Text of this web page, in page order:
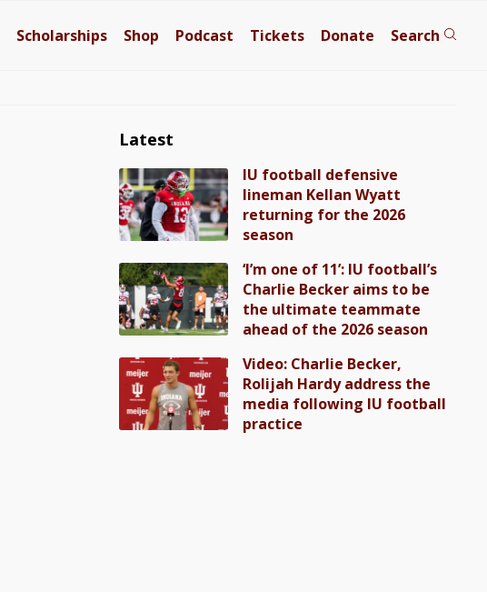
Scholarships Shop Podcast Tickets Donate Search
Latest
IU football defensive
lineman Kellan Wyatt
returning for the 2026
season
‘I’m one of 11’: IU football’s
Charlie Becker aims to be
the ultimate teammate
ahead of the 2026 season
Video: Charlie Becker,
Rolijah Hardy address the
media following IU football
practice